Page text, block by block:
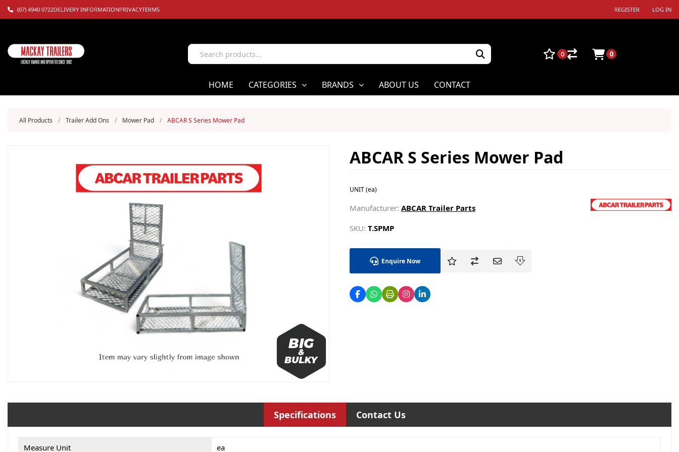
(07) 4940 0722DELIVERY INFORMATIONPRIVACYTERMS REGISTER LOG IN
HOME CATEGORIES BRANDS ABOUT US CONTACT
0 0
All Products / Trailer Add Ons / Mower Pad / ABCAR S Series Mower Pad
ABCAR S Series Mower Pad
UNIT (ea)
Manufacturer: ABCAR Trailer Parts
SKU: T.SPMP
Enquire Now
Specifications Contact Us
Measure Unit ea